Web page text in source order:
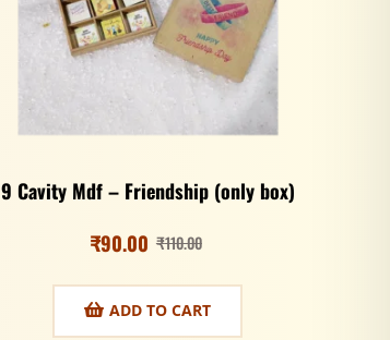
9 Cavity Mdf – Friendship (only box)
₹110.00
₹90.00
ADD TO CART